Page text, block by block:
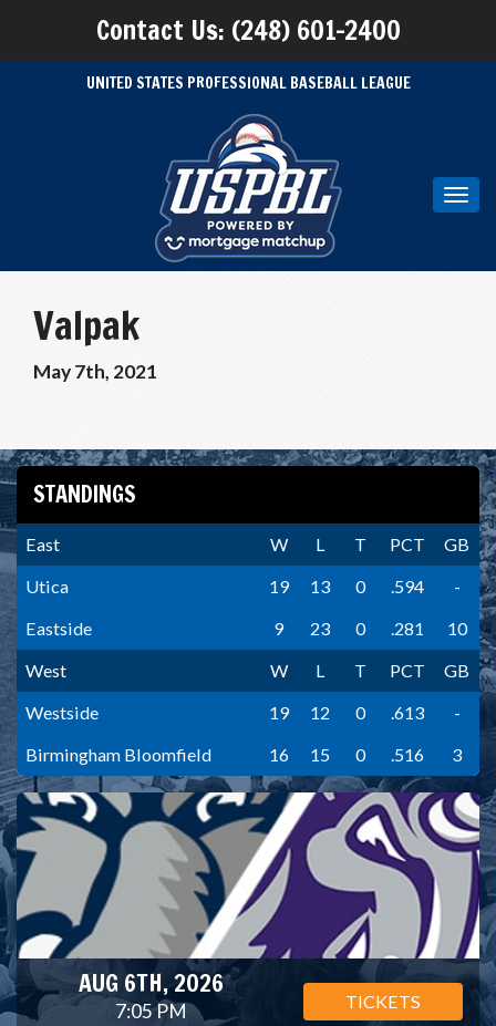
Contact Us: (248) 601-2400
UNITED STATES PROFESSIONAL BASEBALL LEAGUE
Valpak
May 7th, 2021
STANDINGS
East W L T PCT
GB
Utica
19 13 0 .594
-
Eastside
9 23 0 .281
10
West
W L T PCT
GB
Westside
19 12 0 .613
-
Birmingham Bloomfield
16 15 0 .516 3
AUG 6TH, 2026
7:05 PM TICKETS